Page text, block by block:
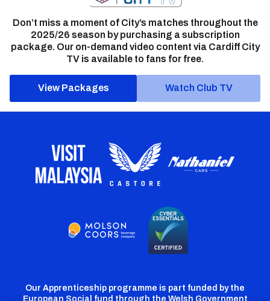
Don’t miss a moment of City’s matches throughout the
2025/26 season by purchasing a subscription
package. Our on-demand video content via Cardiff City
TV is available to fans for free.
View Packages Watch Club TV
Our Apprenticeship programme is part funded by the
European Social fund through the Welsh Government